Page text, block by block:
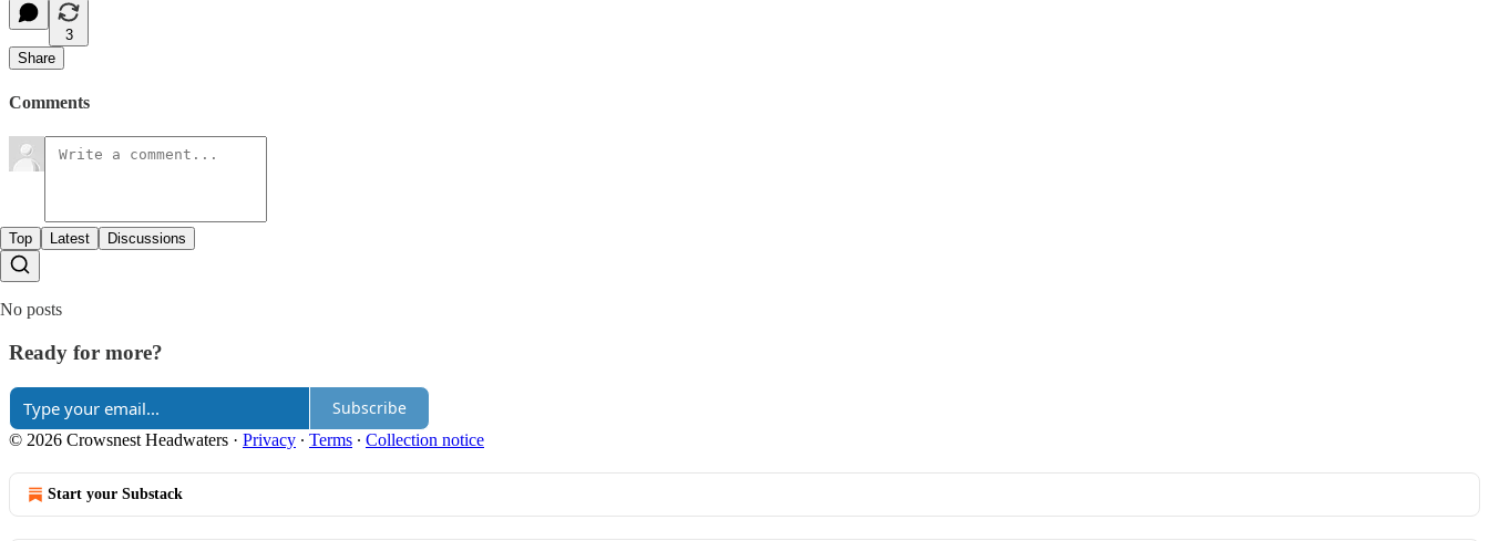
3
Share
Comments
Top Latest Discussions
No posts
Ready for more?
Subscribe
© 2026 Crowsnest Headwaters · Privacy ∙ Terms ∙ Collection notice
Start your Substack